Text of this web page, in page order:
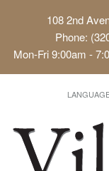
108 2nd
Phone:
Mon-Fri 9:00am -